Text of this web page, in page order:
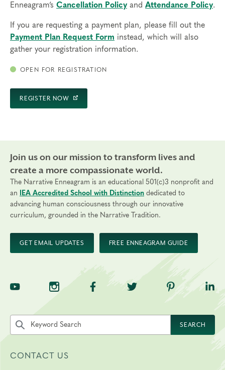
Enneagram’s Cancellation Policyand Attendance Policy.
If you are requesting a payment plan, please fill out the
Payment Plan Request Form instead, which will also
gather your registration information.
OPEN FOR REGISTRATION
REGISTER NOW
Join us on our mission to transform lives and
create a more compassionate world.
The Narrative Enneagram is an educational 501(c)3 nonprofit and
an
IEA Accredited School with Distinction dedicated to
advancing human consciousness through our innovative
curriculum, grounded in the Narrative Tradition.
GET EMAIL UPDATES FREE ENNEAGRAM GUIDE
TNE on YouTubeTNE on InstagramTNE on Facebook
TNE on Twitter
TNE on
Search the site by keyword
SEARCH
CONTACT US